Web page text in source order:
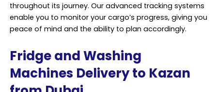
throughout its journey. Our advanced tracking systems
enable you to monitor your cargo’s progress, giving you
peace of mind and the ability to plan accordingly.
Fridge and Washing
Machines Delivery to Kazan